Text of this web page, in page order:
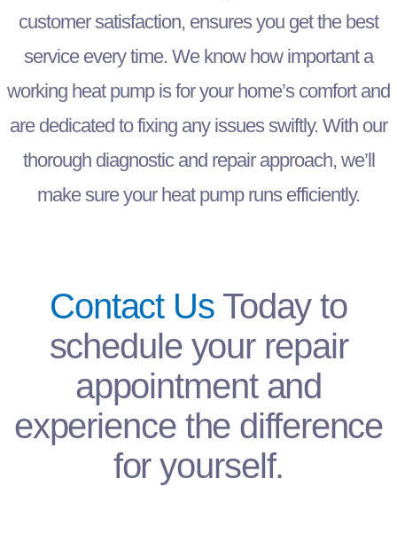
customer satisfaction, ensures you get the best
service every time. We know how important a
working heat pump is for your home’s comfort and
are dedicated to fixing any issues swiftly. With our
thorough diagnostic and repair approach, we’ll
make sure your heat pump runs efficiently.
Contact UsTodayto
schedule your repair
appointment and
experience the difference
for yourself.